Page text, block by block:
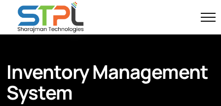
Inventory Management
System